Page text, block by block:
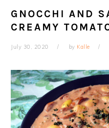
GNOCCHI AND
CREAMY
July 30, 2020 by Kalle